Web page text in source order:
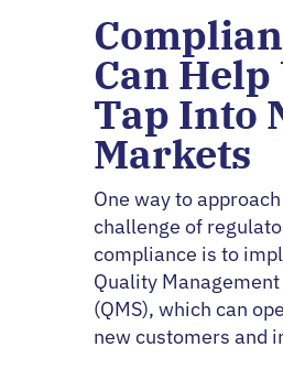
Can Help
Tap Into
Markets
One way to
challenge of
compliance is to
Quality
(QMS), which can
new customers and